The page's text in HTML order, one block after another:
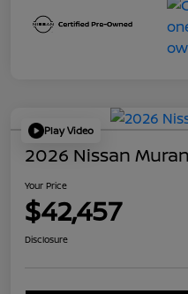
Play Video
2026 Nissan
Your Price
$42,457
Disclosure